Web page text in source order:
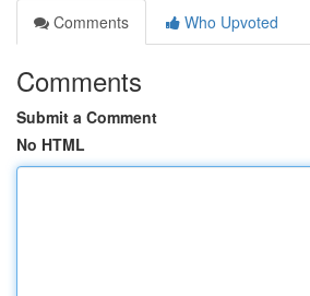
Comments
Who Upvoted
Comments
Submit a Comment
No HTML